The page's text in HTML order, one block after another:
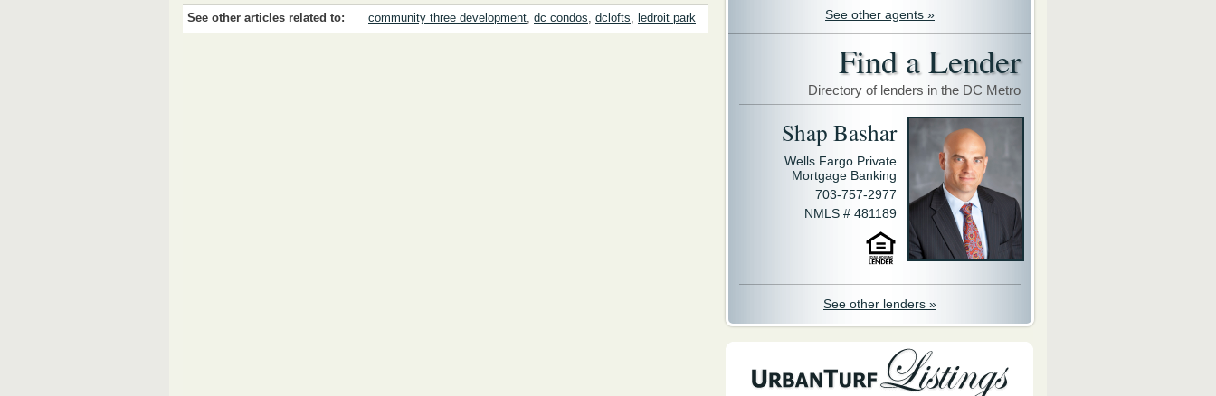
See other articles related to: community three development, dc condos, dclofts, ledroit park See other agents »
Find a Lender
Directory of lenders in the DC Metro
Shap Bashar
Wells Fargo Private
Mortgage Banking
703-757-2977
NMLS # 481189
See other lenders »